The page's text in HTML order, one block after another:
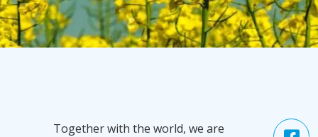
Together with the world, we are